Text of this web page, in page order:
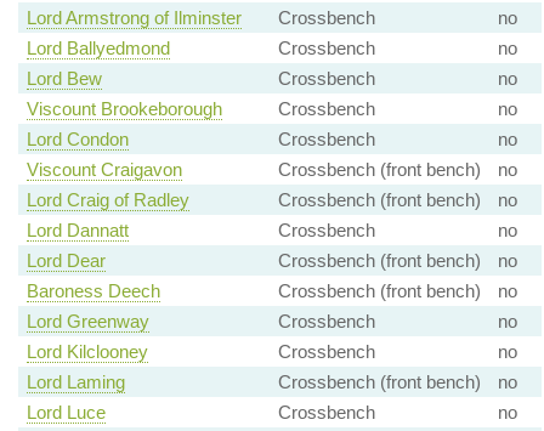
Lord Armstrong of Ilminster
Crossbench
no
Lord Ballyedmond
Crossbench
no
Lord Bew
Crossbench
no
Viscount Brookeborough
Crossbench
no
Lord Condon
Crossbench
no
Viscount Craigavon
Crossbench (front bench)
no
Lord Craig of Radley
Crossbench (front bench)
no
Lord Dannatt
Crossbench
no
Lord Dear
Crossbench (front bench)
no
Baroness Deech
Crossbench (front bench)
no
Lord Greenway
Crossbench
no
Lord Kilclooney
Crossbench
no
Lord Laming
Crossbench (front bench)
no
Lord Luce
Crossbench no